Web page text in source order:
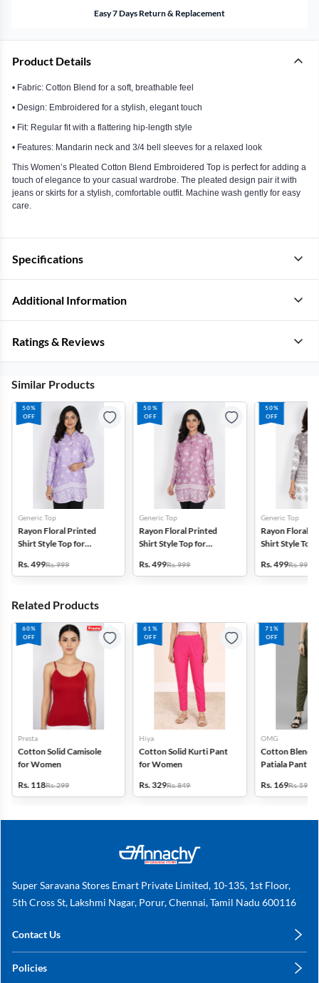
Easy 7 Days Return & Replacement
Product Details
• Fabric: Cotton Blend for a soft, breathable feel
• Design: Embroidered for a stylish, elegant touch
• Fit: Regular fit with a flattering hip-length style
• Features: Mandarin neck and 3/4 bell sleeves for a relaxed look
This Women’s Pleated Cotton Blend Embroidered Top is perfect for adding a
touch of elegance to your casual wardrobe. The pleated design pair it with
jeans or skirts for a stylish, comfortable outfit. Machine wash gently for easy
care.
Specifications
Additional Information
Ratings & Reviews
Similar Products
50%
OFF
Generic Top
Rayon Floral Printed
Shirt Style Top for
Rs. 499Rs. 999
50%
OFF
Generic Top
Rayon Floral Printed
Shirt Style Top for
Rs. 499Rs. 999
50%
OFF
Generic Top
Rayon Floral
Shirt Style Top
Rs. 499Rs. 999
Related Products
60%
OFF
Presta
Cotton Solid Camisole
for Women
Rs. 118Rs. 299
61%
OFF
Hiya
Cotton Solid Kurti Pant
for Women
Rs. 329Rs. 849
71%
OFF
OMG
Cotton Blend
Patiala Pant
Rs. 169Rs. 599
Super Saravana Stores Emart Private Limited, 10-135, 1st Floor,
5th Cross St, Lakshmi Nagar, Porur, Chennai, Tamil Nadu 600116
Contact Us
+91 78249 78249
Policies